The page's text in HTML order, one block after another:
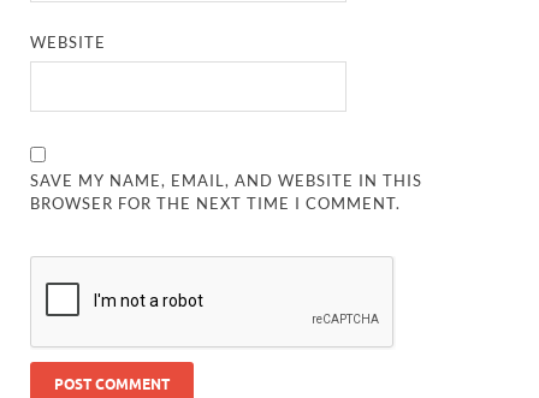
WEBSITE
SAVE MY NAME, EMAIL, AND WEBSITE IN THIS
BROWSER FOR THE NEXT TIME I COMMENT.